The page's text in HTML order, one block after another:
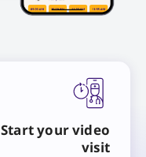
Start your video
visit